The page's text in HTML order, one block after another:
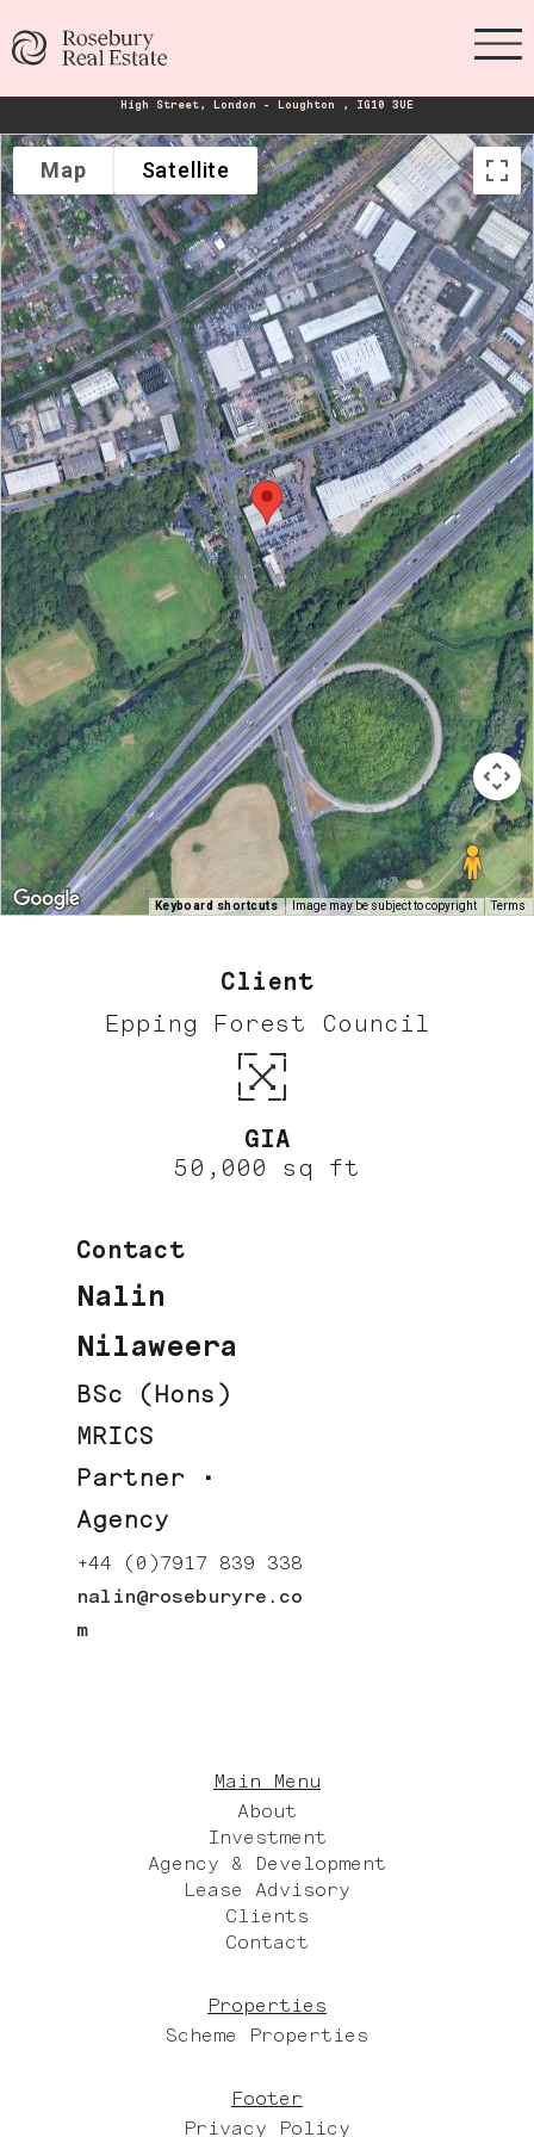
High Street, London - Loughton , IG10 3UE
Map Satellite
Keyboard shortcuts Image may be subject to copyright Terms
Client
Epping Forest Council
GIA
50,000 sq ft
Contact
Nalin
Nilaweera
BSc (Hons)
MRICS
Partner ·
Agency
+44 (0)7917 839 338
nalin@roseburyre.co
m
Main Menu
About
Investment
Agency & Development
Lease Advisory
Clients
Contact
Properties
Scheme Properties
Footer
Privacy Policy